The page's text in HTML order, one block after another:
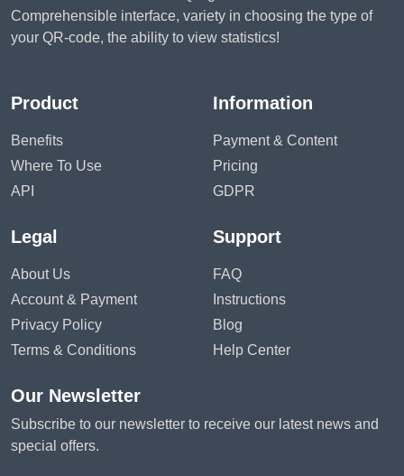
Comprehensible interface, variety in choosing the type of
your QR-code, the ability to view statistics!
Product
Benefits
Where To Use
API
Information
Payment & Content
Pricing
GDPR
Legal
About Us
Account & Payment
Privacy Policy
Terms & Conditions
Support
FAQ
Instructions
Blog
Help Center
Our Newsletter
Subscribe to our newsletter to receive our latest news and
special offers.